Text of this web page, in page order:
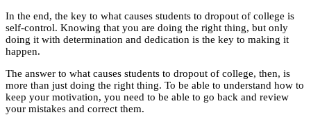
In the end, the key to what causes students to dropout of college is
self-control. Knowing that you are doing the right thing, but only
doing it with determination and dedication is the key to making it
happen.
The answer to what causes students to dropout of college, then, is
more than just doing the right thing. To be able to understand how to
keep your motivation, you need to be able to go back and review
your mistakes and correct them.